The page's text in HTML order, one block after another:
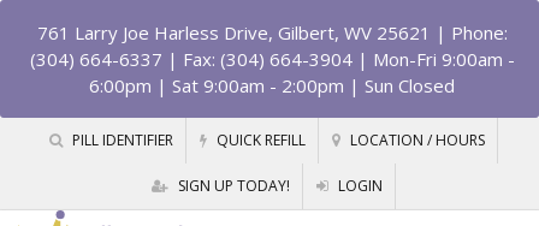
761 Larry Joe Harless Drive, Gilbert, WV 25621 | Phone:
(304) 664-6337 | Fax: (304) 664-3904 | Mon-Fri 9:00am -
6:00pm | Sat 9:00am - 2:00pm | Sun Closed
PILL IDENTIFIER QUICK REFILL LOCATION / HOURS
SIGN UP TODAY! LOGIN